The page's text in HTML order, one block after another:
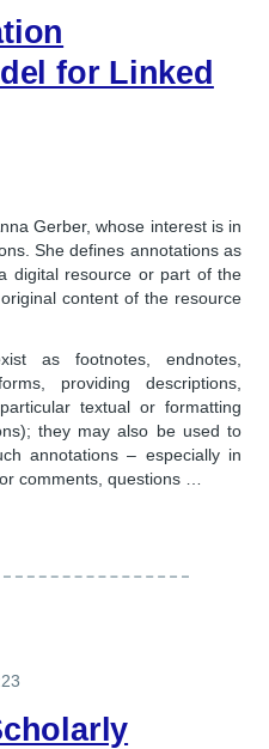
for Linked
Gerber, whose interest is in
She defines annotations as
digital resource or part of the
content of the resource
as footnotes, endnotes,
providing descriptions,
textual or formatting
they may also be used to
annotations – especially in
comments, questions …